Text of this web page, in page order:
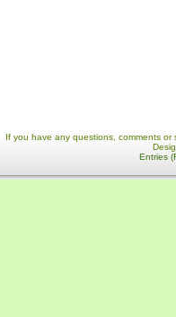
If you have any questions, comments
Entries